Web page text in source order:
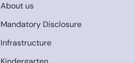
About us
Mandatory Disclosure
Infrastructure